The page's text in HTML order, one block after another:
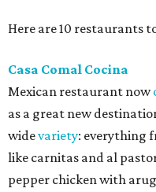
Here are 10 restaurants
Casa Comal Cocina
Mexican restaurant now
as a great new
widevariety: everything
like carnitas and al
pepper chicken with